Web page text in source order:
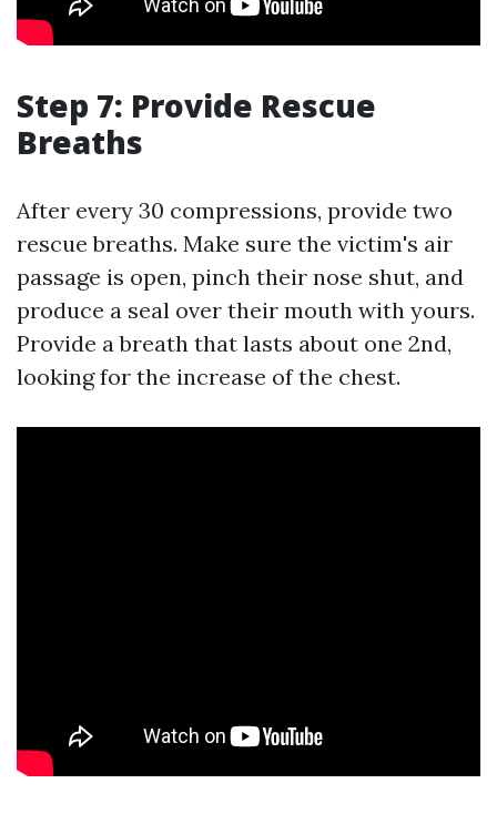
Step 7: Provide Rescue
Breaths
After every 30 compressions, provide two
rescue breaths. Make sure the victim's air
passage is open, pinch their nose shut, and
produce a seal over their mouth with yours.
Provide a breath that lasts about one 2nd,
looking for the increase of the chest.